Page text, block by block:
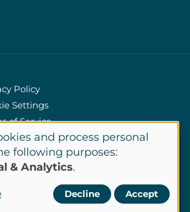
Policy
Settings
of Service
and process personal
following purposes:
& Analytics.
Decline Accept